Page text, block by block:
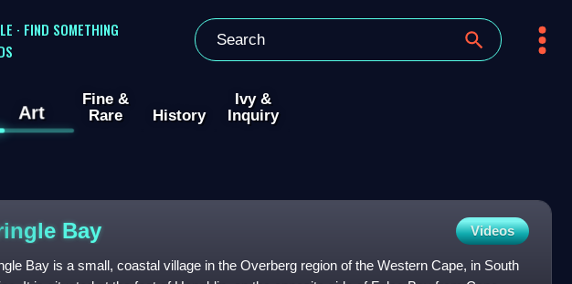
· FIND SOMETHING
Art
Fine &
Rare
History
Ivy &
Inquiry
Bay Videos
Bay is a small, coastal village in the Overberg region of the Western Cape, in South